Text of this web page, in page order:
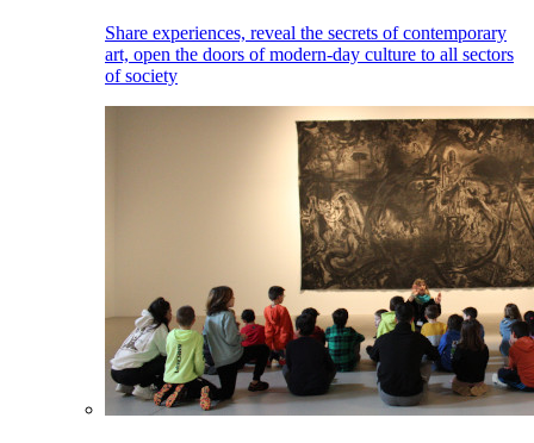
Share experiences, reveal the secrets of contemporary
art, open the doors of modern-day culture to all sectors
of society